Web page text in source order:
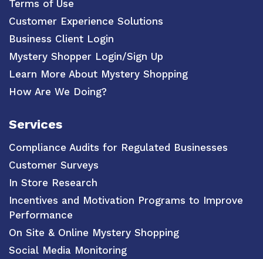
Terms of Use
Customer Experience Solutions
Business Client Login
Mystery Shopper Login/Sign Up
Learn More About Mystery Shopping
How Are We Doing?
Services
Compliance Audits for Regulated Businesses
Customer Surveys
In Store Research
Incentives and Motivation Programs to Improve
Performance
On Site & Online Mystery Shopping
Social Media Monitoring